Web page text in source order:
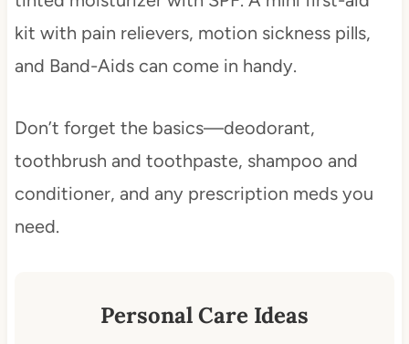
kit with pain relievers, motion sickness pills,
and Band-Aids can come in handy.
Don’t forget the basics—deodorant,
toothbrush and toothpaste, shampoo and
conditioner, and any prescription meds you
need.
Personal Care Ideas